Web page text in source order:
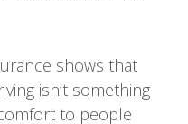
shows that
isn’t something
to people